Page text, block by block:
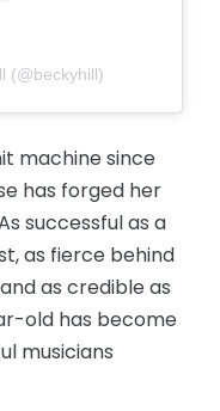
(@beckyhill)
machine since
has forged her
successful as a
as fierce behind
as credible as
old has become
musicians